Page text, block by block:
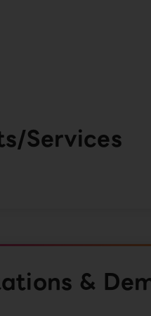
Services
&